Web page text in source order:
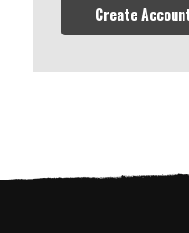
Create